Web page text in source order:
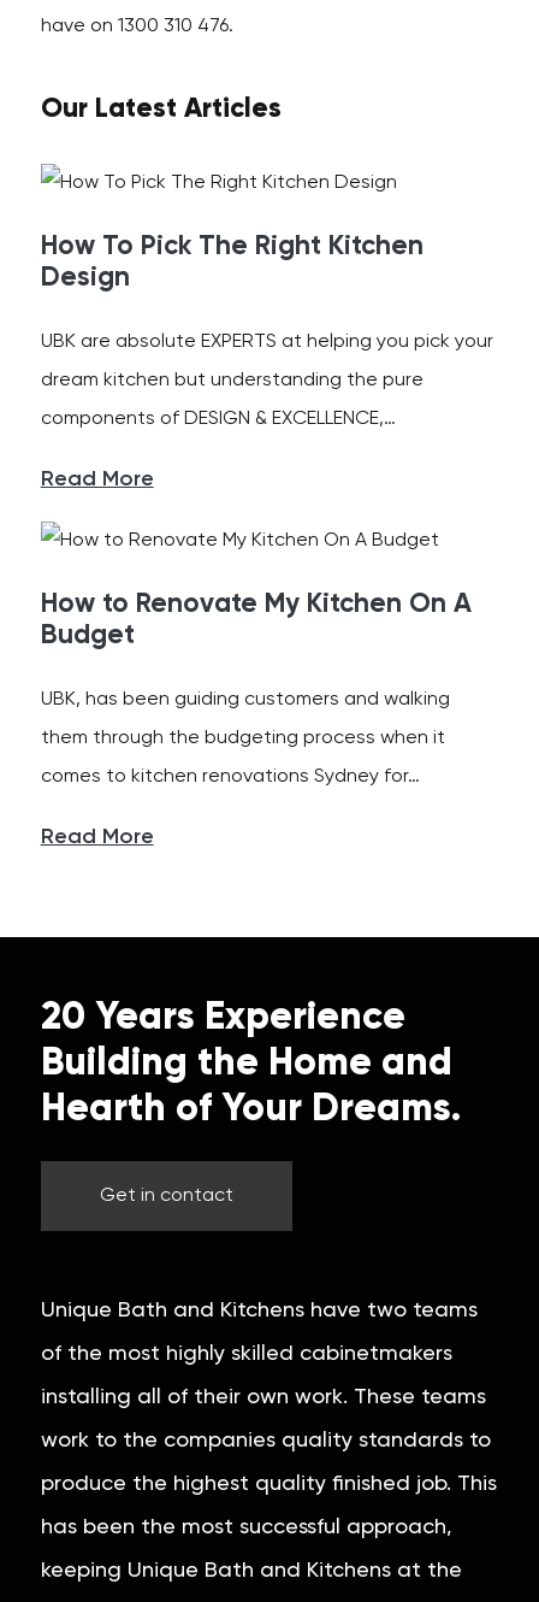
have on 1300 310 476.
Our Latest Articles
How To Pick The Right Kitchen
Design
UBK are absolute EXPERTS at helping you pick your
dream kitchen but understanding the pure
components of DESIGN & EXCELLENCE,…
Read More
How to Renovate My Kitchen On A
Budget
UBK, has been guiding customers and walking
them through the budgeting process when it
comes to kitchen renovations Sydney for…
Read More
20 Years Experience
Building the Home and
Hearth of Your Dreams.
Get in contact
Unique Bath and Kitchens have two teams
of the most highly skilled cabinetmakers
installing all of their own work. These teams
work to the companies quality standards to
produce the highest quality finished job. This
has been the most successful approach,
keeping Unique Bath and Kitchens at the